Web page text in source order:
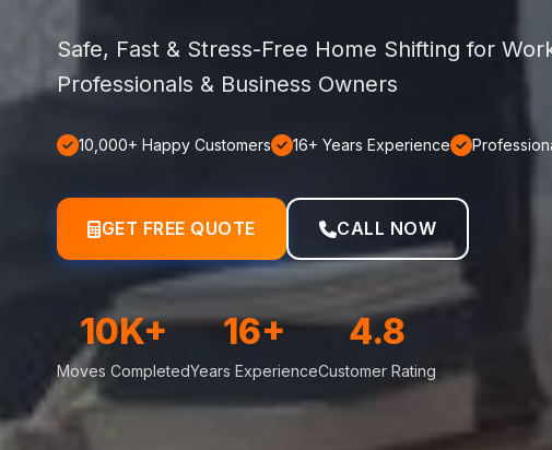
Safe, Fast & Stress-Free Home Shifting for
Professionals & Business Owners
10,000+ Happy Customers 16+ Years Experience
GET FREE QUOTE CALL NOW
10K+
Moves Completed
16+
Years Experience
4.8
Customer Rating